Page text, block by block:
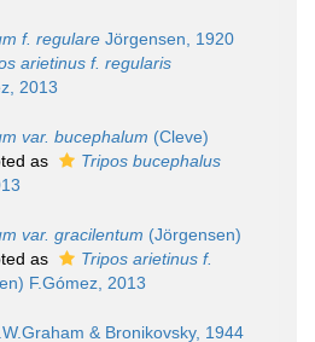
f. regulare Jörgensen, 1920
arietinus f. regularis
2013
var. bucephalum (Cleve)
as
Tripos bucephalus
var. gracilentum (Jörgensen)
as
Tripos arietinus f.
F.Gómez, 2013
& Bronikovsky, 1944